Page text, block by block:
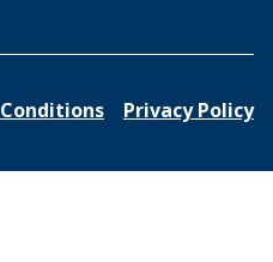
Privacy Policy